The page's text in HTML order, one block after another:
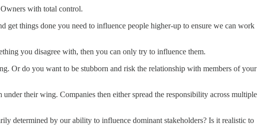
Owners with total control.
get things done you need to influence people higher-up to ensure we can work
you disagree with, then you can only try to influence them.
Or do you want to be stubborn and risk the relationship with members of your
their wing. Companies then either spread the responsibility across multiple
determined by our ability to influence dominant stakeholders? Is it realistic to